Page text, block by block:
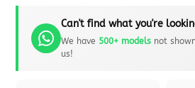
Can't find what you're
We have 500+ modelsnot
us!